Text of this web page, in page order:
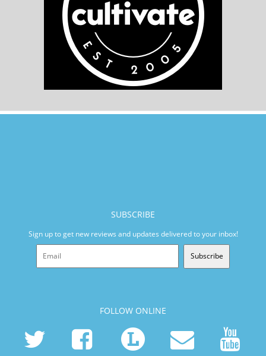
SUBSCRIBE
Sign up to get new reviews and updates delivered to your inbox!
Subscribe
FOLLOW ONLINE